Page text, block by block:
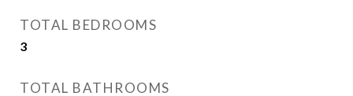
TOTAL BEDROOMS
3
TOTAL BATHROOMS